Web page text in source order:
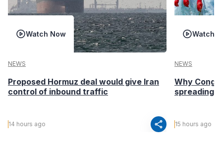
Watch Now
NEWS
Proposed Hormuz deal would give Iran
control of inbound traffic
14 hours ago share
Watch
NEWS
Why
spreading
15 hours ago